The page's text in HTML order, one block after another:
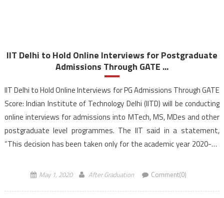
IIT Delhi to Hold Online Interviews for Postgraduate
Admissions Through GATE ...
IIT Delhi to Hold Online Interviews for PG Admissions Through GATE
Score: Indian Institute of Technology Delhi (IITD) will be conducting
online interviews for admissions into MTech, MS, MDes and other
postgraduate level programmes. The IIT said in a statement,
“This decision has been taken only for the academic year 2020-21
May 1, 2020 After Graduation Comment(0)